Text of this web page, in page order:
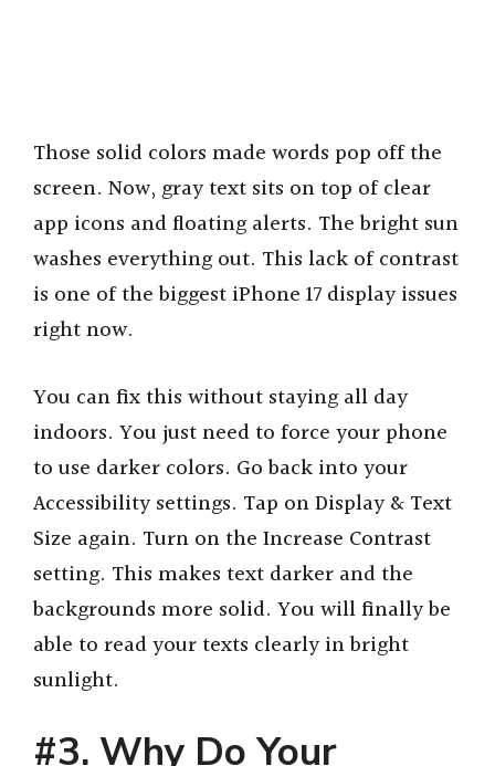
Those solid colors made words pop off the
screen. Now, gray text sits on top of clear
app icons and floating alerts. The bright sun
washes everything out. This lack of contrast
is one of the biggest iPhone 17 display issues
right now.
You can fix this without staying all day
indoors. You just need to force your phone
to use darker colors. Go back into your
Accessibility settings. Tap on Display & Text
Size again. Turn on the Increase Contrast
setting. This makes text darker and the
backgrounds more solid. You will finally be
able to read your texts clearly in bright
sunlight.
#3. Why Do Your